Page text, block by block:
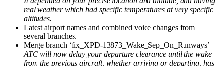
real weather which had specific temperatures at very specific
altitudes.
Latest airport names and combined voice changes from
several branches.
Merge branch ‘fix_XPD-13873_Wake_Sep_On_Runways’
ATC will now delay your departure clearance until the wake
from the previous aircraft, whether arriving or departing, has